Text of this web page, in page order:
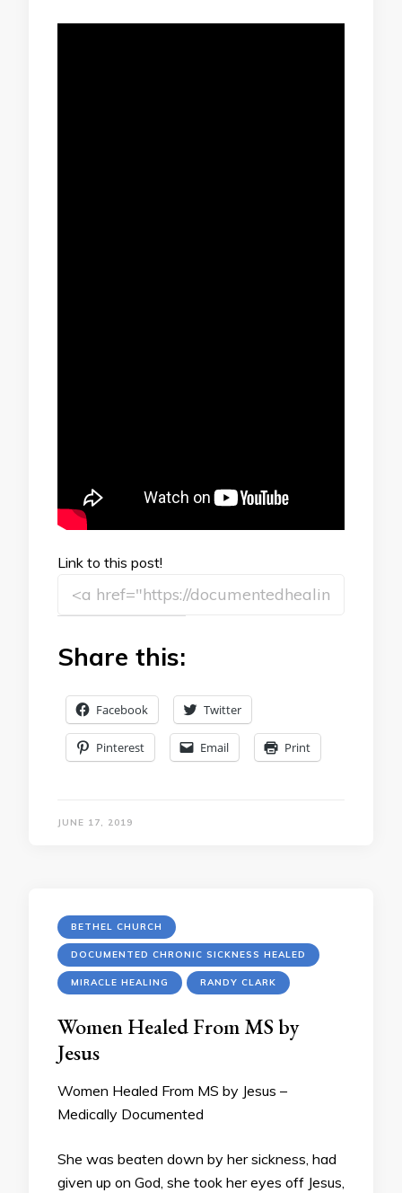
Link to this post!
Share this:
Facebook Twitter
Pinterest Email Print
JUNE 17, 2019
BETHEL CHURCH
DOCUMENTED CHRONIC SICKNESS HEALED
MIRACLE HEALING RANDY CLARK
Women Healed From MS by
Jesus
Women Healed From MS by Jesus –
Medically Documented
She was beaten down by her sickness, had
given up on God, she took her eyes off Jesus,